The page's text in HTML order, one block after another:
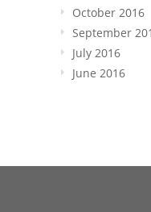
October 2016
September
July 2016
June 2016